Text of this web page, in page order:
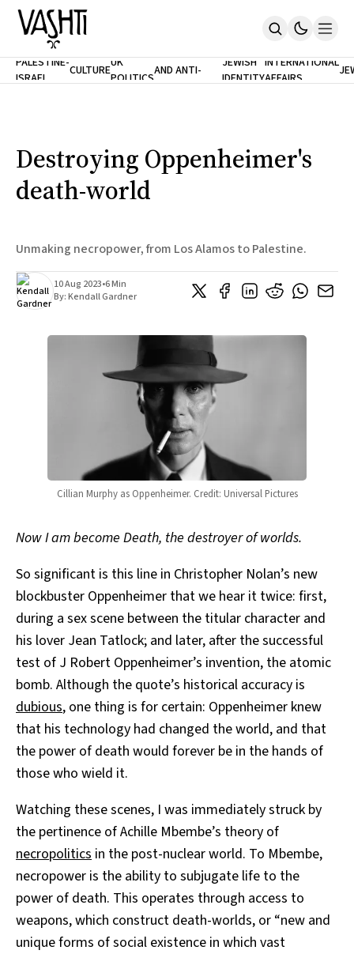
Home
Support
SUBSCRIBE
PALESTINE-
ISRAEL
CULTUREUK
POLITICS
ANTISEMITISM
AND ANTI-
RACISM
JEWISH
IDENTITY
INTERNATIONAL
AFFAIRS
Destroying Oppenheimer's
death-world
Unmaking necropower, from Los Alamos to Palestine.
10 Aug 2023•6 Min
By:Kendall Gardner
Cillian Murphy as Oppenheimer. Credit: Universal Pictures
Now I am become Death, the destroyer of worlds.
So significant is this line in Christopher Nolan’s new
blockbuster Oppenheimer that we hear it twice: first,
during a sex scene between the titular character and
his lover Jean Tatlock; and later, after the successful
test of J Robert Oppenheimer’s invention, the atomic
bomb. Although the quote’s historical accuracy is
dubious, one thing is for certain: Oppenheimer knew
that his technology had changed the world, and that
the power of death would forever be in the hands of
those who wield it.
Watching these scenes, I was immediately struck by
the pertinence of Achille Mbembe’s theory of
necropolitics in the post-nuclear world. To Mbembe,
necropower is the ability to subjugate life to the
power of death. This operates through access to
weapons, which construct death-worlds, or “new and
unique forms of social existence in which vast